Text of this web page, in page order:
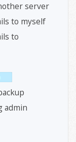
server
to myself
to
admin